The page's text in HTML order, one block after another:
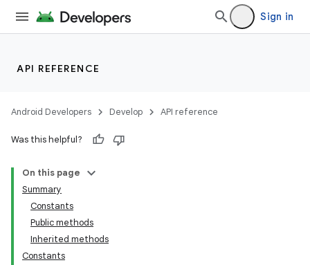
Sign in
API REFERENCE
Android Developers Develop API reference
Was this helpful?
On this page
Summary
Constants
Public methods
Inherited methods
Constants